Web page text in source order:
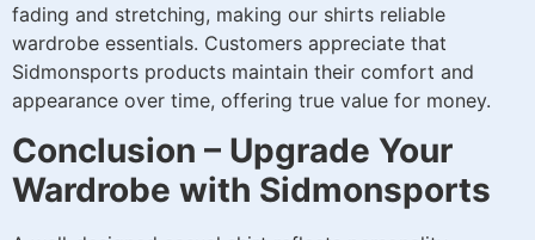
fading and stretching, making our shirts reliable
wardrobe essentials. Customers appreciate that
Sidmonsports products maintain their comfort and
appearance over time, offering true value for money.
Conclusion – Upgrade Your
Wardrobe with Sidmonsports